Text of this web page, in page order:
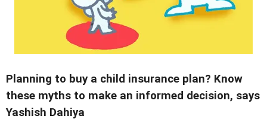
Planning to buy a child insurance plan? Know
these myths to make an informed decision, says
Yashish Dahiya